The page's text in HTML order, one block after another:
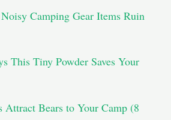
Camping Gear Items Ruin
This Tiny Powder Saves Your
Attract Bears to Your Camp (8